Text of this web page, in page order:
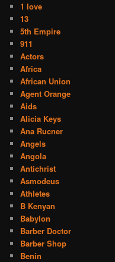
1 love
13
5th Empire
911
Actors
Africa
African Union
Agent Orange
Aids
Alicia Keys
Ana Rucner
Angels
Angola
Antichrist
Asmodeus
Athletes
B Kenyan
Babylon
Barber Doctor
Barber Shop
Benin